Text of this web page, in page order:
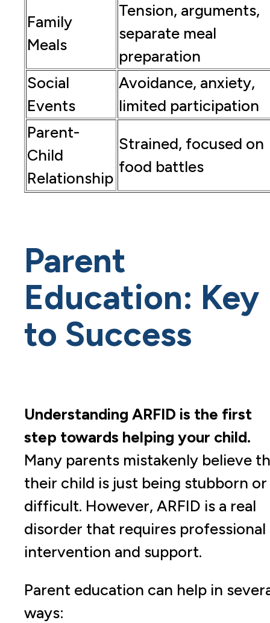
Family
Meals
Tension, arguments,
separate meal
preparation
Social
Events
Avoidance, anxiety,
limited participation
Parent-
Child
Relationship
Strained, focused on
food battles
Parent
Education: Key
to Success
Understanding ARFID is the first
step towards helping your child.
Many parents mistakenly believe
their child is just being stubborn or
difficult. However, ARFID is a real
disorder that requires professional
intervention and support.
Parent education can help in
ways: